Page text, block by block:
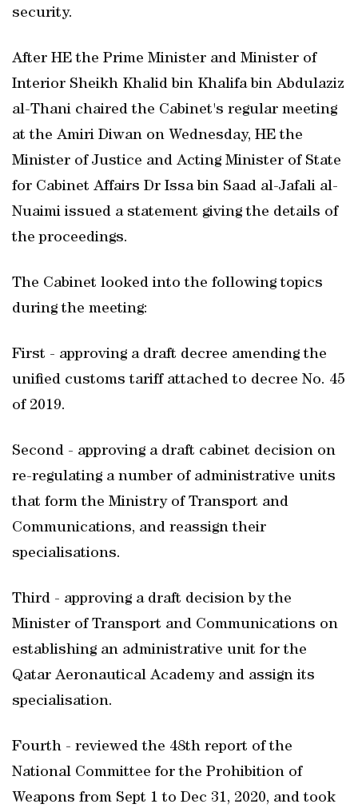
security.
After HE the Prime Minister and Minister of
Interior Sheikh Khalid bin Khalifa bin Abdulaziz
al-Thani chaired the Cabinet's regular meeting
at the Amiri Diwan on Wednesday, HE the
Minister of Justice and Acting Minister of State
for Cabinet Affairs Dr Issa bin Saad al-Jafali al-
Nuaimi issued a statement giving the details of
the proceedings.
The Cabinet looked into the following topics
during the meeting:
First - approving a draft decree amending the
unified customs tariff attached to decree No. 45
of 2019.
Second - approving a draft cabinet decision on
re-regulating a number of administrative units
that form the Ministry of Transport and
Communications, and reassign their
specialisations.
Third - approving a draft decision by the
Minister of Transport and Communications on
establishing an administrative unit for the
Qatar Aeronautical Academy and assign its
specialisation.
Fourth - reviewed the 48th report of the
National Committee for the Prohibition of
Weapons from Sept 1 to Dec 31, 2020, and took